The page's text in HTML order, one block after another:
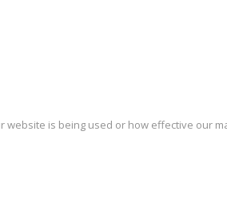
is being used or how effective our